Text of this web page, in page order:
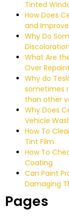
Tinted
How Does
and
Why Do
What Are
Over
Why do
sometimes
than other
Why Does
Vehicle
How To
Tint Film
How To
Coating
Can Paint
Damaging
Pages